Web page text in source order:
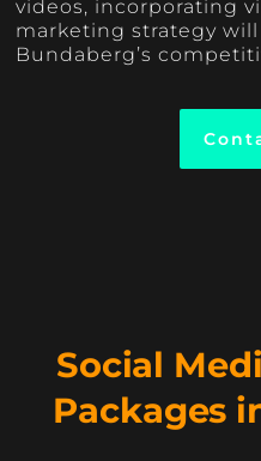
videos, incorporating
marketing strategy
Bundaberg’s
Social
Packages